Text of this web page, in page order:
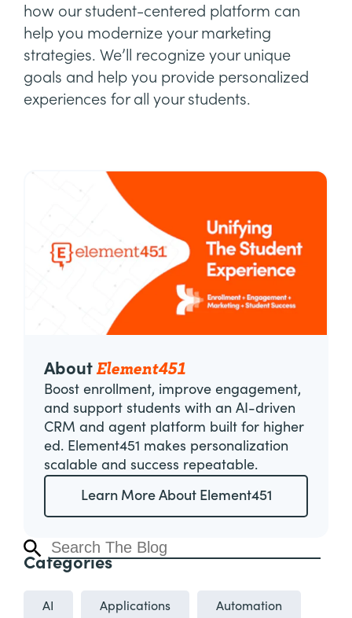
how our student-centered platform can
help you modernize your marketing
strategies. We’ll recognize your unique
goals and help you provide personalized
experiences for all your students.
AboutElement451
Boost enrollment, improve engagement,
and support students with an AI-driven
CRM and agent platform built for higher
ed. Element451 makes personalization
scalable and success repeatable.
Learn More About Element451
Categories
AI Applications Automation